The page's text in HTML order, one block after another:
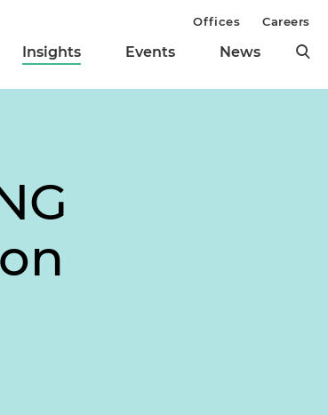
Insights Events News
Offices Careers